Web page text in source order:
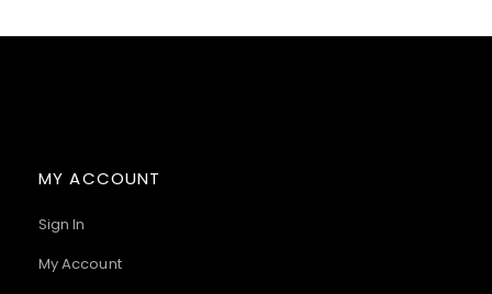
MY ACCOUNT
Sign In
My Account